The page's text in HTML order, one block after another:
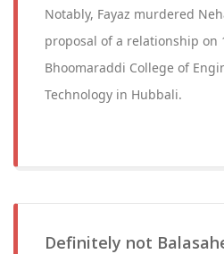
Notably, Fayaz murdered
proposal of a relationship on
Bhoomaraddi College of
Technology in Hubbali.
Definitely not